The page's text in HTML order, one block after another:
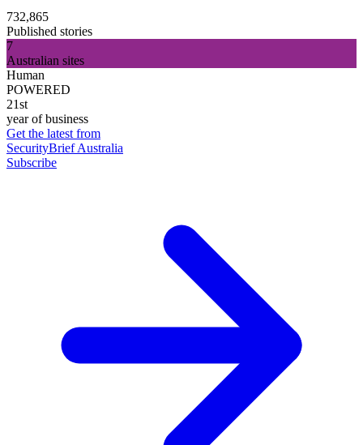
732,865
Published stories
7
Australian sites
Human
POWERED
21st
year of business
Get the latest from
SecurityBrief Australia
Subscribe